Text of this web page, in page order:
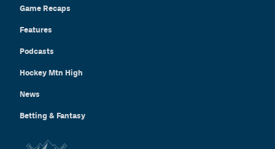
Game Recaps
Features
Podcasts
Hockey Mtn High
News
Betting & Fantasy